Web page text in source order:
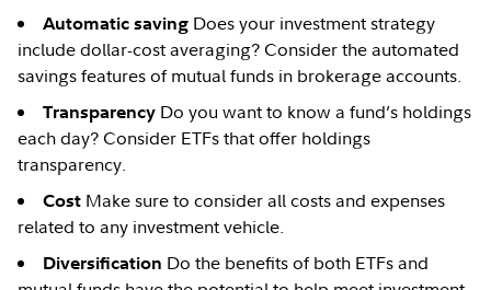
Automatic saving Does your investment strategy
include dollar-cost averaging? Consider the automated
savings features of mutual funds in brokerage accounts.
Transparency Do you want to know a fund’s holdings
each day? Consider ETFs that offer holdings
transparency.
Cost Make sure to consider all costs and expenses
related to any investment vehicle.
Diversification Do the benefits of both ETFs and